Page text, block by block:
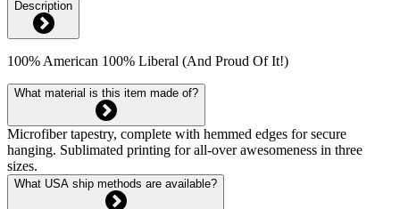
Description
100% American 100% Liberal (And Proud Of It!)
What material is this item made of?
Microfiber tapestry, complete with hemmed edges for secure
hanging. Sublimated printing for all-over awesomeness in three
sizes.
What USA ship methods are available?